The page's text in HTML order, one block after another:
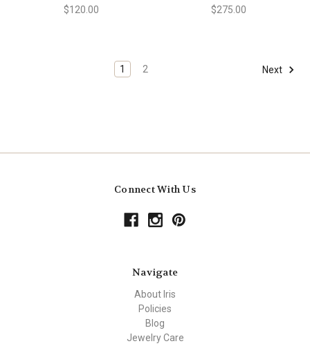
$120.00 $275.00
1 2 Next
Connect With Us
Navigate
About Iris
Policies
Blog
Jewelry Care